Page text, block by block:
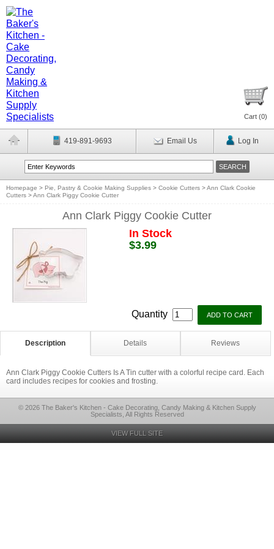
Cart (0)
419-891-9693 Email Us Log In
Homepage > Pie, Pastry & Cookie Making Supplies > Cookie Cutters >Ann Clark Cookie
Cutters >Ann Clark Piggy Cookie Cutter
Ann Clark Piggy Cookie Cutter
In Stock
$3.99
Quantity
Description Details Reviews
Ann Clark Piggy Cookie Cutters Is A Tin cutter with a colorful recipe card. Each
card includes recipes for cookies and frosting.
© 2026 The Baker's Kitchen - Cake Decorating, Candy Making & Kitchen Supply
Specialists, All Rights Reserved
VIEW FULL SITE